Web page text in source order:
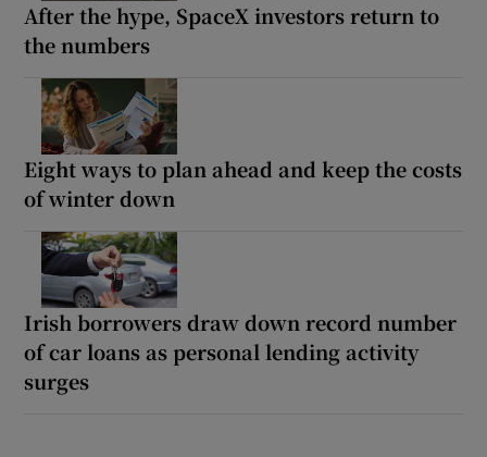
After the hype, SpaceX investors return to
the numbers
Eight ways to plan ahead and keep the costs
of winter down
Irish borrowers draw down record number
of car loans as personal lending activity
surges